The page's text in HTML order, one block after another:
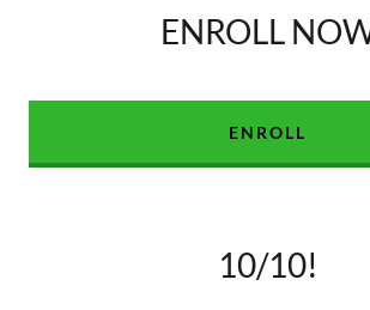
ENROLL
ENROLL
10/10!